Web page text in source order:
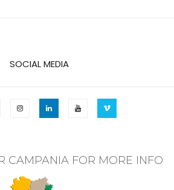
SOCIAL MEDIA
CAMPANIA FOR MORE INFO